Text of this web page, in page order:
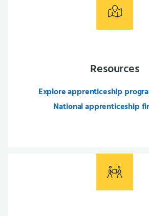
Resources
Explore apprenticeship
National apprenticeship